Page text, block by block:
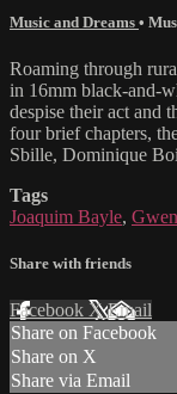
Music and Dreams •
Roaming through
in 16mm black-and-
despise their act and
four brief chapters,
Sbille, Dominique
Tags
Joaquim Bayle,
Share with friends
Facebook XEmail
Share on Facebook
Share on X
Share via Email